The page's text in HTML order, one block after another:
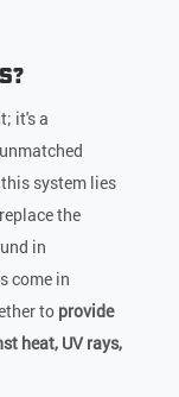
it's a
system lies
the
in
come in
to provide
heat, UV rays,